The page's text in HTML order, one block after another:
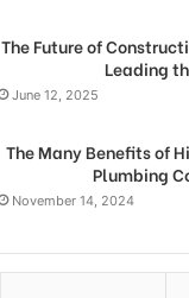
The Future of
Leading
June 12, 2025
The Many Benefits of
Plumbing
November 14, 2024